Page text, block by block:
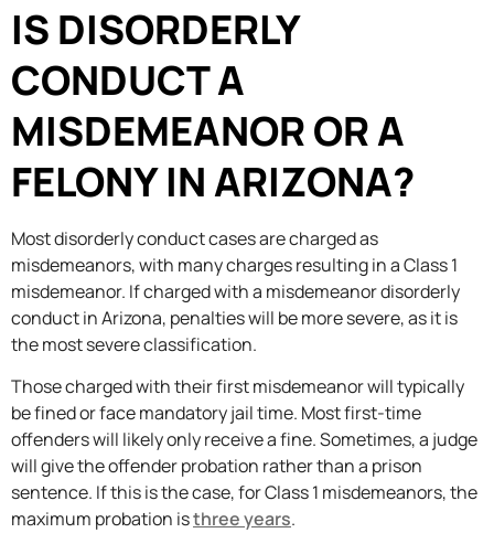
IS DISORDERLY
CONDUCT A
MISDEMEANOR OR A
FELONY IN ARIZONA?
Most disorderly conduct cases are charged as
misdemeanors, with many charges resulting in a Class 1
misdemeanor. If charged with a misdemeanor disorderly
conduct in Arizona, penalties will be more severe, as it is
the most severe classification.
Those charged with their first misdemeanor will typically
be fined or face mandatory jail time. Most first-time
offenders will likely only receive a fine. Sometimes, a judge
will give the offender probation rather than a prison
sentence. If this is the case, for Class 1 misdemeanors, the
maximum probation isthree years.